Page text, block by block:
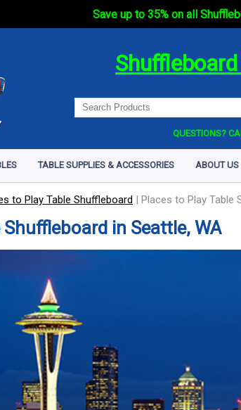
Save up to 35% on all
QUESTIONS?
TABLE SUPPLIES & ACCESSORIES ABOUT US
to Play Table Shuffleboard | Places to Play Table
in Seattle, WA